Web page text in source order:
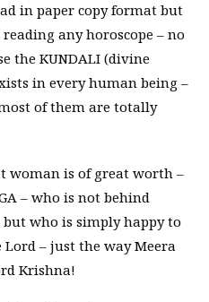
in paper copy format but
any horoscope – no
the KUNDALI (divine
in every human being –
of them are totally
woman is of great worth –
– who is not behind
who is simply happy to
– just the way Meera
Krishna!